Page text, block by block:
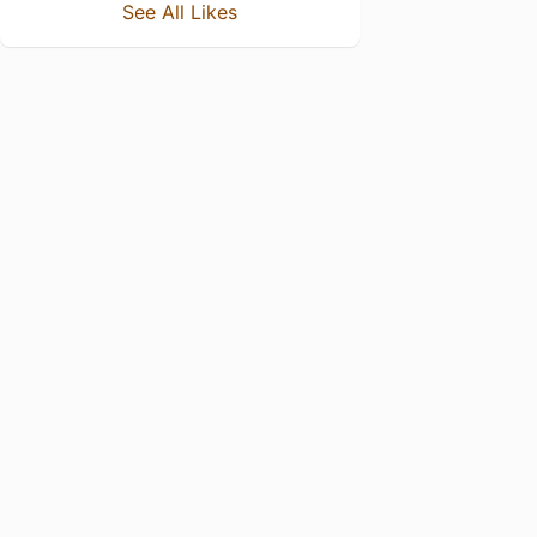
See All Likes